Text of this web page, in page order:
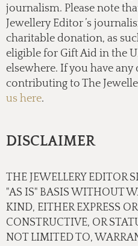
journalism. Please note
Jewellery Editor ’s
charitable donation, as
eligible for Gift Aid in the
elsewhere. If you have
contributing to The
us here.
DISCLAIMER
THE JEWELLERY EDITOR
"AS IS" BASIS WITHOUT
KIND, EITHER EXPRESS
CONSTRUCTIVE, OR
NOT LIMITED TO,